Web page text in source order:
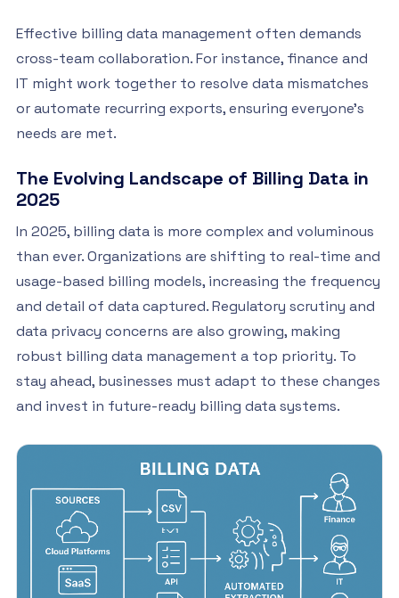
Effective billing data management often demands
cross-team collaboration. For instance, finance and
IT might work together to resolve data mismatches
or automate recurring exports, ensuring everyone’s
needs are met.
The Evolving Landscape of Billing Data in
2025
In 2025, billing data is more complex and voluminous
than ever. Organizations are shifting to real-time and
usage-based billing models, increasing the frequency
and detail of data captured. Regulatory scrutiny and
data privacy concerns are also growing, making
robust billing data management a top priority. To
stay ahead, businesses must adapt to these changes
and invest in future-ready billing data systems.